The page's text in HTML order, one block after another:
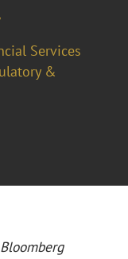
Services
&
Bloomberg